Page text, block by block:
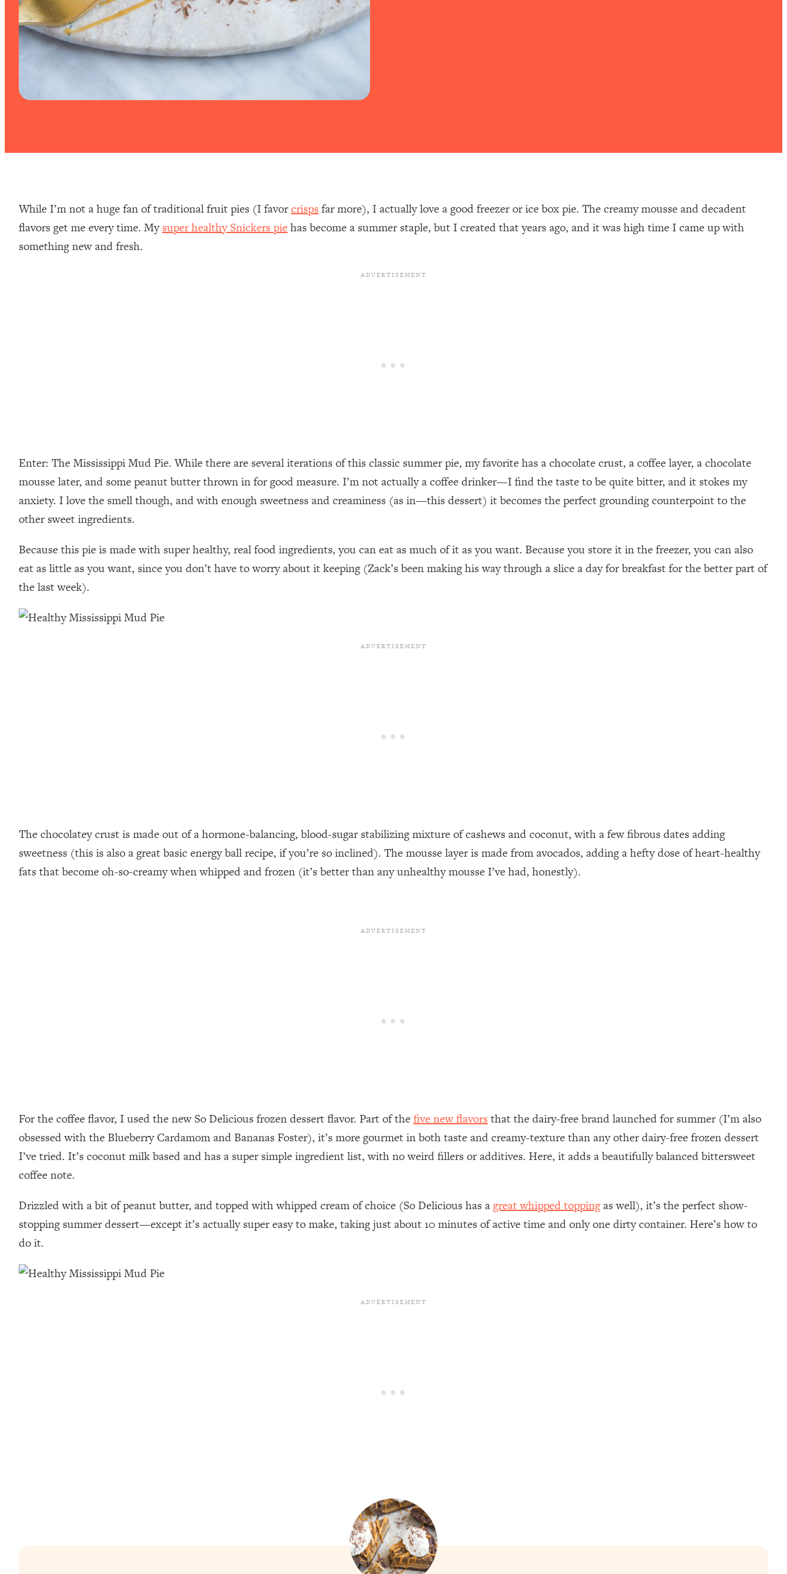
While I’m not a huge fan of traditional fruit pies (I favorcrispsfar more), I actually love a good freezer or ice box pie. The creamy mousse and decadent
flavors get me every time. Mysuper healthy Snickers piehas become a summer staple, but I created that years ago, and it was high time I came up with
something new and fresh.
Enter: The Mississippi Mud Pie. While there are several iterations of this classic summer pie, my favorite has a chocolate crust, a coffee layer, a chocolate
mousse later, and some peanut butter thrown in for good measure. I’m not actually a coffee drinker—I find the taste to be quite bitter, and it stokes my
anxiety. I love the smell though, and with enough sweetness and creaminess (as in—this dessert) it becomes the perfect grounding counterpoint to the
other sweet ingredients.
Because this pie is made with super healthy, real food ingredients, you can eat as much of it as you want. Because you store it in the freezer, you can also
eat as little as you want, since you don’t have to worry about it keeping (Zack’s been making his way through a slice a day for breakfast for the better part of
the last week).
The chocolatey crust is made out of a hormone-balancing, blood-sugar stabilizing mixture of cashews and coconut, with a few fibrous dates adding
sweetness (this is also a great basic energy ball recipe, if you’re so inclined). The mousse layer is made from avocados, adding a hefty dose of heart-healthy
fats that become oh-so-creamy when whipped and frozen (it’s better than any unhealthy mousse I’ve had, honestly).
For the coffee flavor, I used the new So Delicious frozen dessert flavor. Part of thefive new flavorsthat the dairy-free brand launched for summer (I’m also
obsessed with the Blueberry Cardamom and Bananas Foster), it’s more gourmet in both taste and creamy-texture than any other dairy-free frozen dessert
I’ve tried. It’s coconut milk based and has a super simple ingredient list, with no weird fillers or additives. Here, it adds a beautifully balanced bittersweet
coffee note.
Drizzled with a bit of peanut butter, and topped with whipped cream of choice (So Delicious has agreat whipped toppingas well), it’s the perfect show-
stopping summer dessert—except it’s actually super easy to make, taking just about 10 minutes of active time and only one dirty container. Here’s how to
do it.